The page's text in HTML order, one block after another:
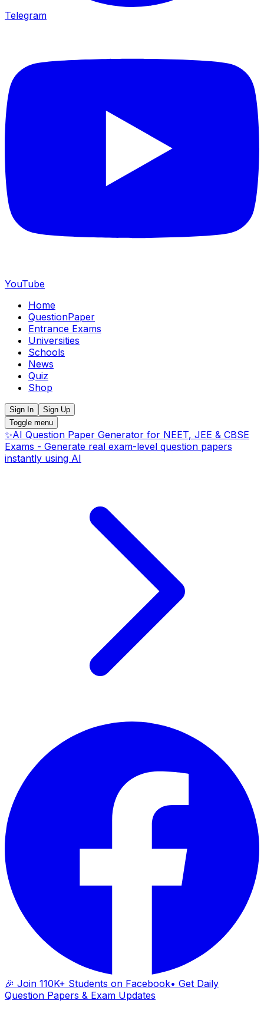
Telegram
YouTube
Home
QuestionPaper
Entrance Exams
Universities
Schools
News
Quiz
Shop
Sign In
Sign Up
Toggle menu
✨AI Question Paper Generator for NEET, JEE & CBSE
Exams - Generate real exam-level question papers
instantly using AI
🎉 Join 110K+ Students on Facebook• Get Daily
Question Papers & Exam Updates